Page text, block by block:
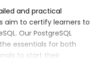
and practical
aim to certify learners to
Our PostgreSQL
essentials for both
to start their